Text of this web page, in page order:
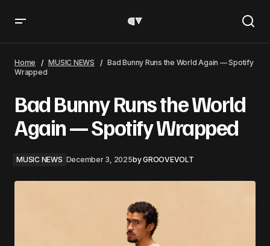
Home MUSIC NEWS
Bad Bunny Runs the World Again — Spotify
Wrapped
Bad Bunny Runs the World
Again — Spotify Wrapped
MUSIC NEWS December 3, 2025byGROOVEVOLT